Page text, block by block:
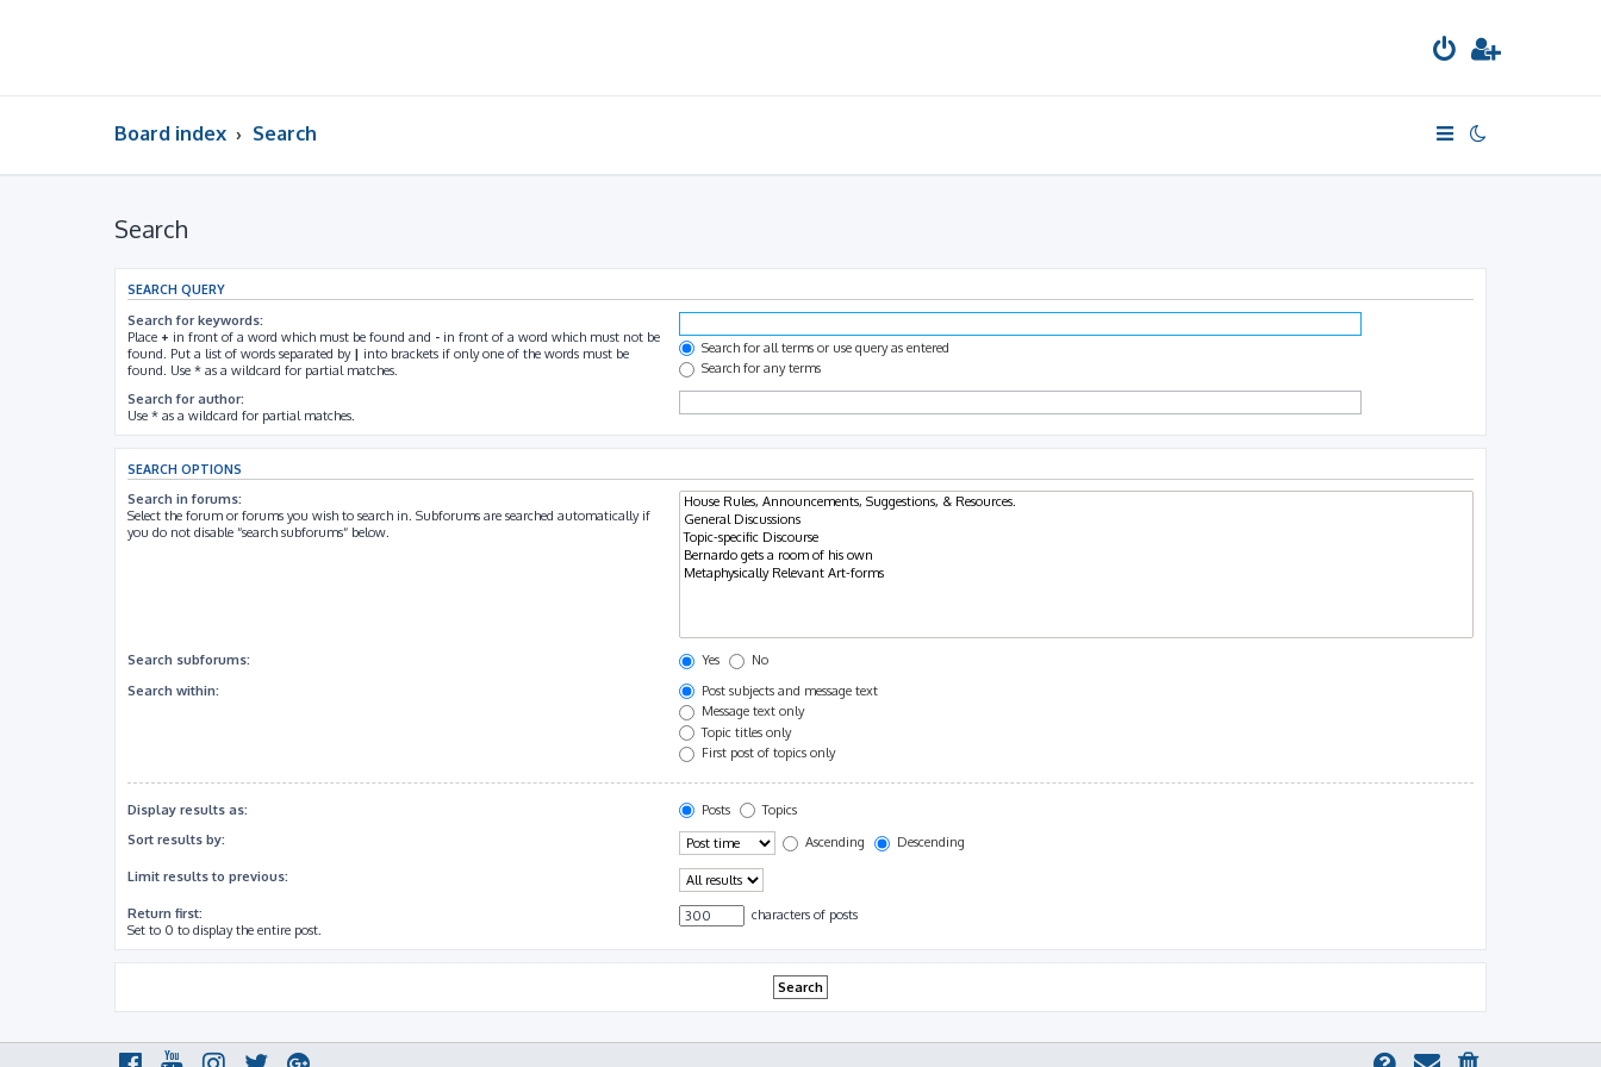
Board index Search
Search
SEARCH QUERY
Search for keywords:
Place + in front of a word which must be found and - in front of a word which must not be
found. Put a list of words separated by | into brackets if only one of the words must be
found. Use * as a wildcard for partial matches.
Search for all terms or use query as entered
Search for any terms
Search for author:
Use * as a wildcard for partial matches.
SEARCH OPTIONS
Search in forums:
Select the forum or forums you wish to search in. Subforums are searched automatically if
you do not disable “search subforums“ below.
Search subforums: Yes
No
Search within:
Post subjects and message text
Message text only
Topic titles only
First post of topics only
Display results as: Posts
Topics
Sort results by:
Ascending Descending
Limit results to previous:
Return first:
Set to 0 to display the entire post.
characters of posts